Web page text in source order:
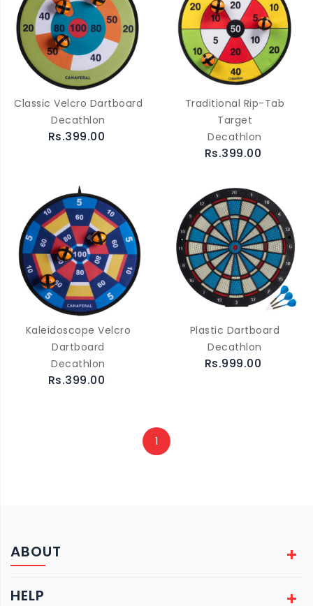
Classic Velcro Dartboard
Decathlon
Rs.399.00
Traditional Rip-Tab
Target
Decathlon
Rs.399.00
Kaleidoscope Velcro
Dartboard
Decathlon
Rs.399.00
Plastic Dartboard
Decathlon
Rs.999.00
1
ABOUT
HELP